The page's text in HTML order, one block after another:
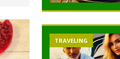
TRAVELING